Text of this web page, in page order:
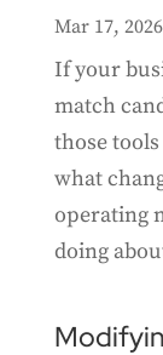
Mar 17, 2026
If your
match
those
what
operating
doing